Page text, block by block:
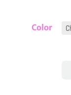
Color